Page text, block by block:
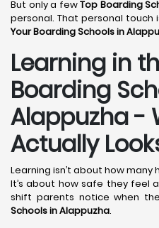
But only a fewTop Boarding
personal. That personal touch
Your Boarding Schools in
Learning in
Boarding
Alappuzha -
Actually
Learning isn’t about how many
It’s about how safe they feel
shift parents notice when
Schools in Alappuzha.